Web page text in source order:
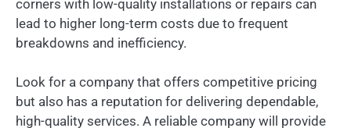
corners with low-quality installations or repairs can
lead to higher long-term costs due to frequent
breakdowns and inefficiency.
Look for a company that offers competitive pricing
but also has a reputation for delivering dependable,
high-quality services. A reliable company will provide